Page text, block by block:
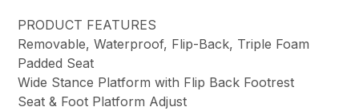
PRODUCT FEATURES
Removable, Waterproof, Flip-Back, Triple Foam
Padded Seat
Wide Stance Platform with Flip Back Footrest
Seat & Foot Platform Adjust